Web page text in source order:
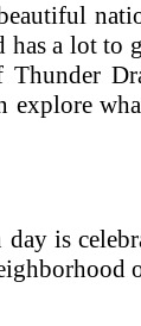
a lot
explore
is